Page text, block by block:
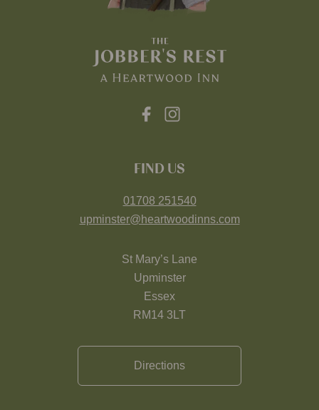
FIND US
01708 251540
upminster@heartwoodinns.com
St Mary’s Lane
Upminster
Essex
RM14 3LT
Directions